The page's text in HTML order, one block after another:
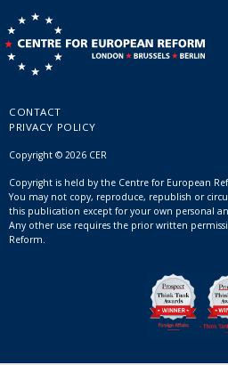
CONTACT
PRIVACY POLICY
Copyright © 2026 CER
Copyright is held by the Centre for European
You may not copy, reproduce, republish or
this publication except for your own personal
Any other use requires the prior written
Reform.